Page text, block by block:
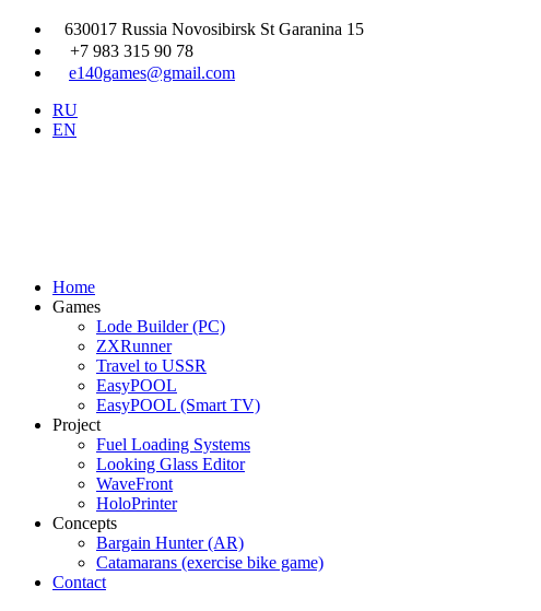
630017 Russia Novosibirsk St Garanina 15
+7 983 315 90 78
e140games@gmail.com
RU
EN
Home
Games
Lode Builder (PC)
ZXRunner
Travel to USSR
EasyPOOL
EasyPOOL (Smart TV)
Project
Fuel Loading Systems
Looking Glass Editor
WaveFront
HoloPrinter
Concepts
Bargain Hunter (AR)
Catamarans (exercise bike game)
Contact